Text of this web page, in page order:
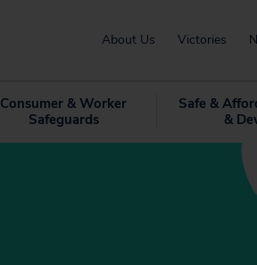
About Us Victories
Consumer & Worker
Safeguards
Safe &
&